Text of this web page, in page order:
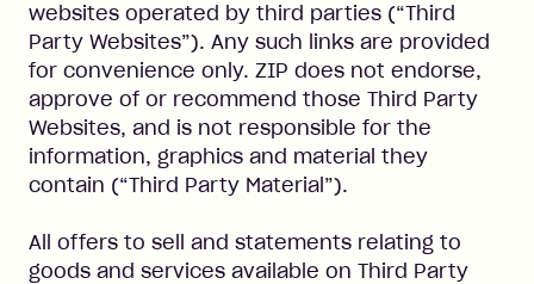
websites operated by third parties (“Third
Party Websites”). Any such links are provided
for convenience only. ZIP does not endorse,
approve of or recommend those Third Party
Websites, and is not responsible for the
information, graphics and material they
contain (“Third Party Material”).
All offers to sell and statements relating to
goods and services available on Third Party